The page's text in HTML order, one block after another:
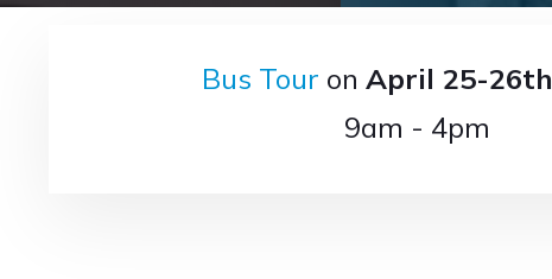
Bus Tour on April 25-26th
9am - 4pm